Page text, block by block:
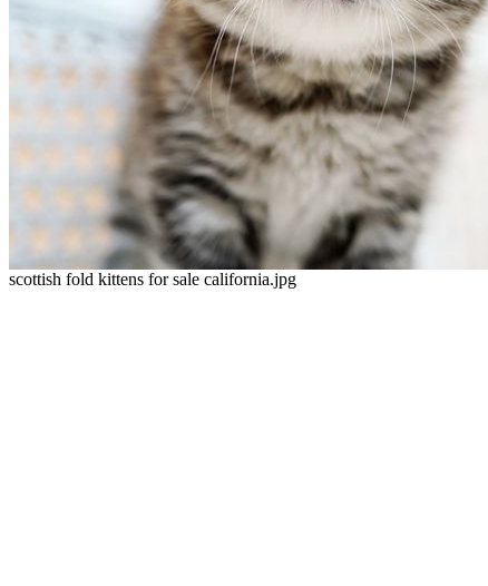
scottish fold kittens for sale california.jpg